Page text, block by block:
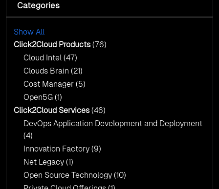
Cloud Intel: Empowering a Sustainable Future
Cloud Intel: Empowering a Sustainable Future
with AI-Driven Insights
AI & Copilot Readiness Assessment: Why
Click2Cloud?
AI & Copilot Readiness Assessment: Why
Click2Cloud?
Categories
Show All
Click2Cloud Products(76)
Cloud Intel (47)
Clouds Brain (21)
Cost Manager (5)
Open5G (1)
Click2Cloud Services(46)
DevOps Application Development and Deployment
(4)
Innovation Factory (9)
Net Legacy (1)
Open Source Technology (10)